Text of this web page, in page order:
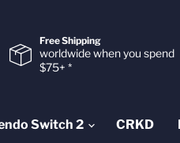
Free Shipping
worldwide when you spend
$75+ *
Switch 2 CRKD